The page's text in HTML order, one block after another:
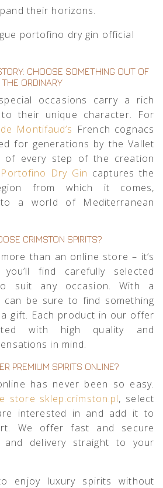
their horizons.
CHOOSE SOMETHING OUT OF
THE ORDINARY
occasions carry a rich
their unique character. For
Montifaud’s French cognacs
for generations by the Vallet
of every step of the creation
Portofino Dry Gin captures the
from which it comes,
a world of Mediterranean
CRIMSTON SPIRITS?
than an online store – it’s
find carefully selected
suit any occasion. With a
can be sure to find something
gift. Each product in our offer
with high quality and
in mind.
PREMIUM SPIRITS ONLINE?
has never been so easy.
store sklep.crimston.pl, select
interested in and add it to
We offer fast and secure
and delivery straight to your
enjoy luxury spirits without